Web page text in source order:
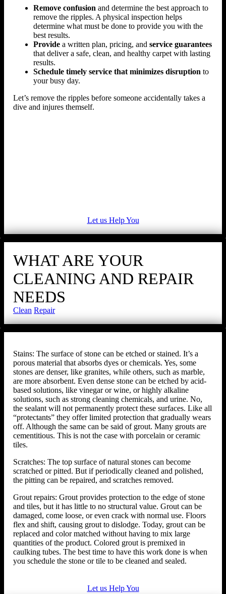
Remove confusion and determine the best approach to
remove the ripples. A physical inspection helps
determine what must be done to provide you with the
best results.
Provide a written plan, pricing, and service guarantees
that deliver a safe, clean, and healthy carpet with lasting
results.
Schedule timely service that minimizes disruption to
your busy day.
Let’s remove the ripples before someone accidentally takes a
dive and injures themself.
Let us Help You
WHAT ARE YOUR
CLEANING AND REPAIR
NEEDS
Clean Repair
Stains: The surface of stone can be etched or stained. It’s a
porous material that absorbs dyes or chemicals. Yes, some
stones are denser, like granites, while others, such as marble,
are more absorbent. Even dense stone can be etched by acid-
based solutions, like vinegar or wine, or highly alkaline
solutions, such as strong cleaning chemicals, and urine. No,
the sealant will not permanently protect these surfaces. Like all
“protectants” they offer limited protection that gradually wears
off. Although the same can be said of grout. Many grouts are
cementitious. This is not the case with porcelain or ceramic
tiles.
Scratches: The top surface of natural stones can become
scratched or pitted. But if periodically cleaned and polished,
the pitting can be repaired, and scratches removed.
Grout repairs: Grout provides protection to the edge of stone
and tiles, but it has little to no structural value. Grout can be
damaged, come loose, or even crack with normal use. Floors
flex and shift, causing grout to dislodge. Today, grout can be
replaced and color matched without having to mix large
quantities of the product. Colored grout is premixed in
caulking tubes. The best time to have this work done is when
you schedule the stone or tile to be cleaned and sealed.
Let us Help You